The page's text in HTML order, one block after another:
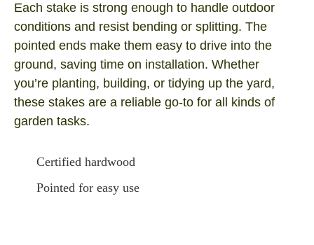
Each stake is strong enough to handle outdoor
conditions and resist bending or splitting. The
pointed ends make them easy to drive into the
ground, saving time on installation. Whether
you’re planting, building, or tidying up the yard,
these stakes are a reliable go‑to for all kinds of
garden tasks.
Certified hardwood
Pointed for easy use